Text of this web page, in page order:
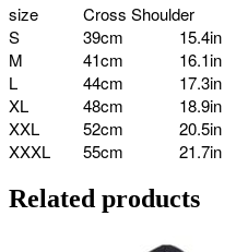
size Cross Shoulder
S
39cm 15.4in
M
41cm 16.1in
L
44cm 17.3in
XL
48cm 18.9in
XXL
52cm 20.5in
XXXL
55cm 21.7in
Related products